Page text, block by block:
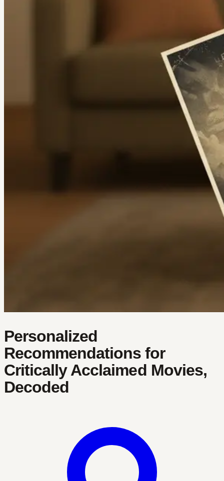
Personalized
Recommendations for
Critically Acclaimed Movies,
Decoded